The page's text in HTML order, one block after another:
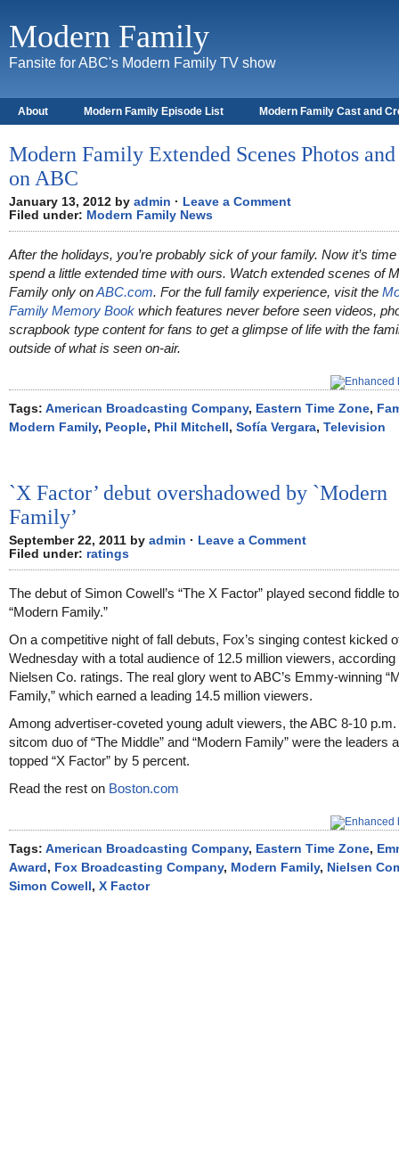
Modern Family
Fansite for ABC's Modern Family TV show
About Modern Family Episode List Modern Family Cast and
Modern Family Extended Scenes Photos
on ABC
January 13, 2012 by admin · Leave a Comment
Filed under: Modern Family News
After the holidays, you’re probably sick of your family. Now it’s time
spend a little extended time with ours. Watch extended scenes of
Family only onABC.com. For the full family experience, visit the
Family Memory Book which features never before seen videos,
scrapbook type content for fans to get a glimpse of life with the
outside of what is seen on-air.
Tags: American Broadcasting Company, Eastern Time Zone,
Modern Family, People, Phil Mitchell , Sofía Vergara, Television
`X Factor’ debut overshadowed by `Modern
Family’
September 22, 2011 by admin · Leave a Comment
Filed under: ratings
The debut of Simon Cowell’s “The X Factor” played second fiddle to
“Modern Family.”
On a competitive night of fall debuts, Fox’s singing contest kicked
Wednesday with a total audience of 12.5 million viewers, according
Nielsen Co. ratings. The real glory went to ABC’s Emmy-winning
Family,” which earned a leading 14.5 million viewers.
Among advertiser-coveted young adult viewers, the ABC 8-10
sitcom duo of “The Middle” and “Modern Family” were the leaders
topped “X Factor” by 5 percent.
Read the rest on Boston.com
Tags: American Broadcasting Company, Eastern Time Zone,
Award , Fox Broadcasting Company, Modern Family, Nielsen
Simon Cowell , X Factor